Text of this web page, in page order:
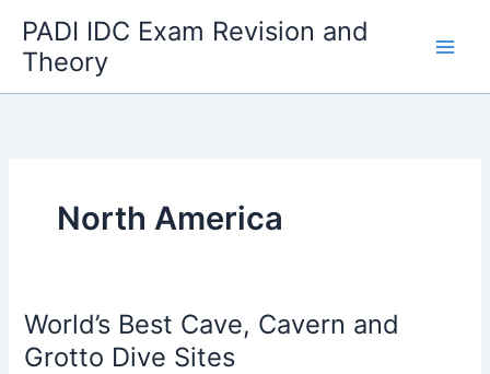
content
PADI IDC Exam Revision and
Theory
North America
World’s Best Cave, Cavern and
Grotto Dive Sites